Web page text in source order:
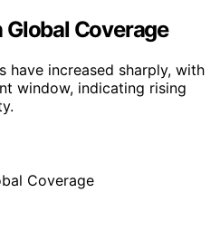
Global Coverage
have increased sharply, with
window, indicating rising